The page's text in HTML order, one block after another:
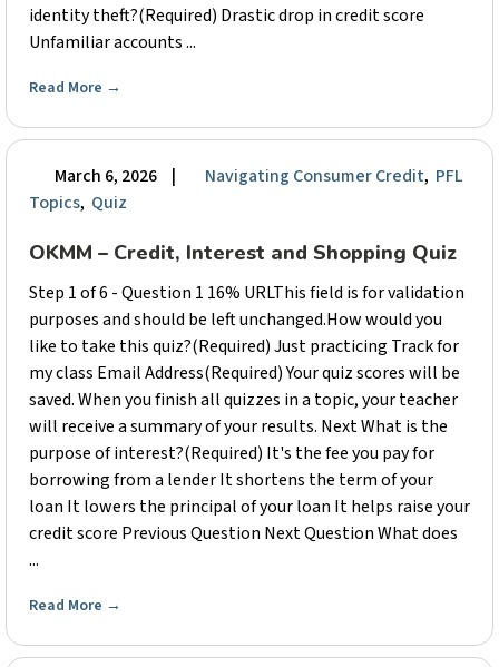
identity theft?(Required) Drastic drop in credit score
Unfamiliar accounts ...
Read More →
March 6, 2026 | Navigating Consumer Credit, PFL
Topics, Quiz
OKMM – Credit, Interest and Shopping Quiz
Step 1 of 6 - Question 1 16% URLThis field is for validation
purposes and should be left unchanged.How would you
like to take this quiz?(Required) Just practicing Track for
my class Email Address(Required) Your quiz scores will be
saved. When you finish all quizzes in a topic, your teacher
will receive a summary of your results. Next What is the
purpose of interest?(Required) It's the fee you pay for
borrowing from a lender It shortens the term of your
loan It lowers the principal of your loan It helps raise your
credit score Previous Question Next Question What does
...
Read More →